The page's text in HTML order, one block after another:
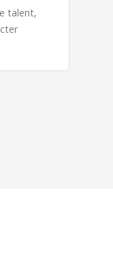
talent,